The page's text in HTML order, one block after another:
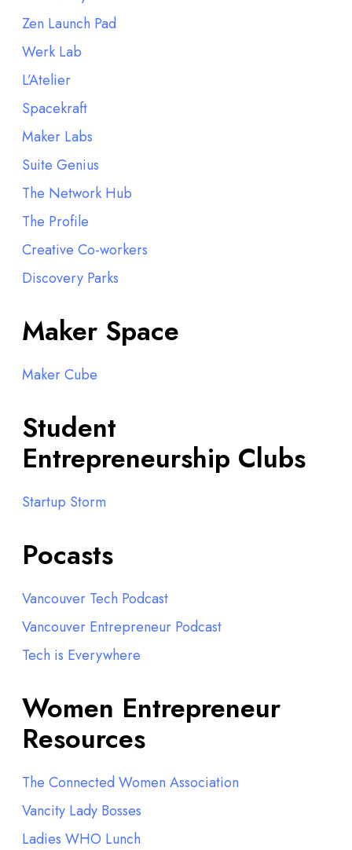
Zen Launch Pad
Werk Lab
L’Atelier
Spacekraft
Maker Labs
Suite Genius
The Network Hub
The Profile
Creative Co-workers
Discovery Parks
Maker Space
Maker Cube
Student
Entrepreneurship Clubs
Startup Storm
Pocasts
Vancouver Tech Podcast
Vancouver Entrepreneur Podcast
Tech is Everywhere
Women Entrepreneur
Resources
The Connected Women Association
Vancity Lady Bosses
Ladies WHO Lunch